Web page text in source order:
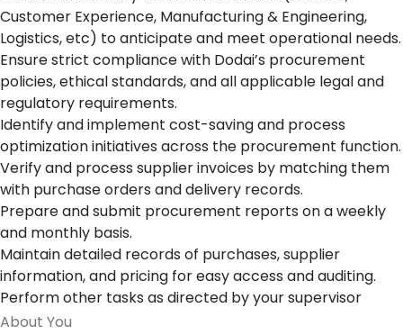
Customer Experience, Manufacturing & Engineering,
Logistics, etc) to anticipate and meet operational needs.
Ensure strict compliance with Dodai’s procurement
policies, ethical standards, and all applicable legal and
regulatory requirements.
Identify and implement cost-saving and process
optimization initiatives across the procurement function.
Verify and process supplier invoices by matching them
with purchase orders and delivery records.
Prepare and submit procurement reports on a weekly
and monthly basis.
Maintain detailed records of purchases, supplier
information, and pricing for easy access and auditing.
Perform other tasks as directed by your supervisor
About You